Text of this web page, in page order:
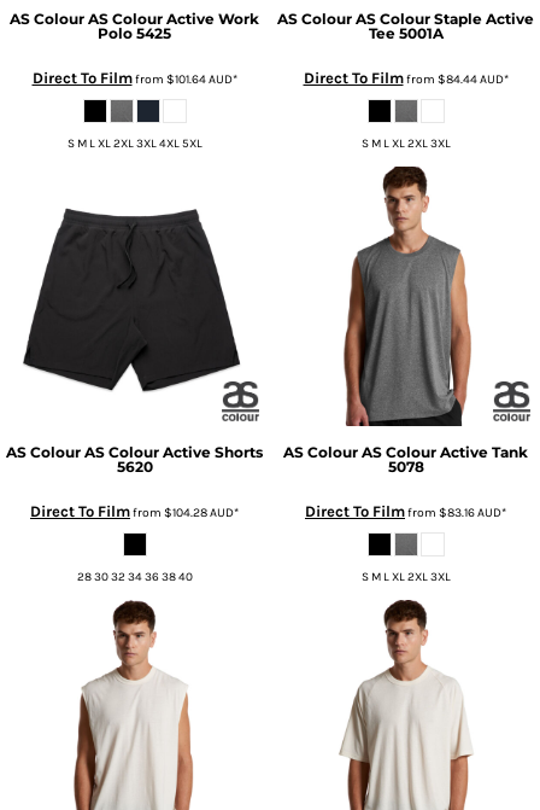
AS Colour AS Colour Active Work
Polo 5425
Direct To Filmfrom $101.64AUD*
S M L XL 2XL 3XL 4XL 5XL
AS Colour AS Colour Staple Active
Tee 5001A
Direct To Filmfrom $84.44AUD*
S M L XL 2XL 3XL
AS Colour AS Colour Active Shorts
5620
Direct To Filmfrom $104.28AUD*
28 30 32 34 36 38 40
AS Colour AS Colour Active Tank
5078
Direct To Filmfrom $83.16AUD*
S M L XL 2XL 3XL